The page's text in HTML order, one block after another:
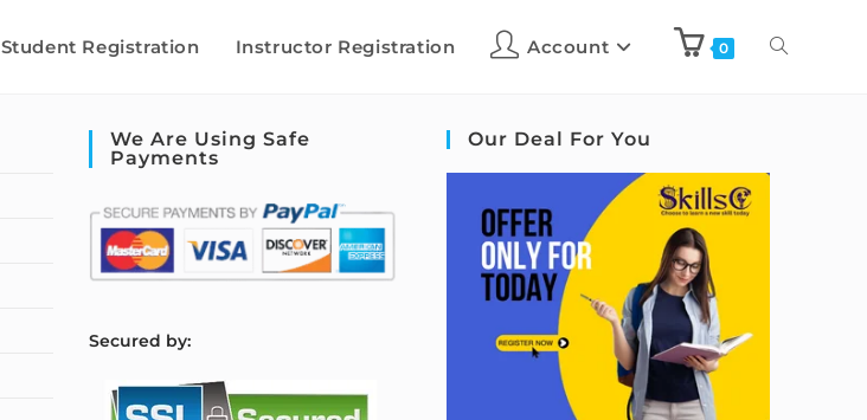
Student Registration Instructor Registration Account 0
We Are Using Safe
Payments
Secured by:
Our Deal For You